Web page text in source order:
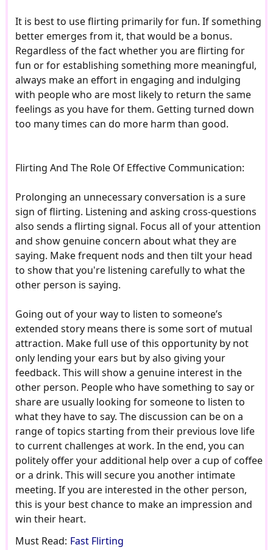
It is best to use flirting primarily for fun. If something
better emerges from it, that would be a bonus.
Regardless of the fact whether you are flirting for
fun or for establishing something more meaningful,
always make an effort in engaging and indulging
with people who are most likely to return the same
feelings as you have for them. Getting turned down
too many times can do more harm than good.
Flirting And The Role Of Effective Communication:
Prolonging an unnecessary conversation is a sure
sign of flirting. Listening and asking cross-questions
also sends a flirting signal. Focus all of your attention
and show genuine concern about what they are
saying. Make frequent nods and then tilt your head
to show that you're listening carefully to what the
other person is saying.
Going out of your way to listen to someone’s
extended story means there is some sort of mutual
attraction. Make full use of this opportunity by not
only lending your ears but by also giving your
feedback. This will show a genuine interest in the
other person. People who have something to say or
share are usually looking for someone to listen to
what they have to say. The discussion can be on a
range of topics starting from their previous love life
to current challenges at work. In the end, you can
politely offer your additional help over a cup of coffee
or a drink. This will secure you another intimate
meeting. If you are interested in the other person,
this is your best chance to make an impression and
win their heart.
Must Read: Fast Flirting